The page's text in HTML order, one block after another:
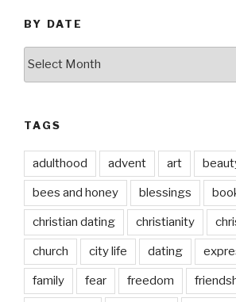
BY DATE
TAGS
adulthood advent art
bees and honey blessings
christian dating christianity
church city life dating
family fear freedom